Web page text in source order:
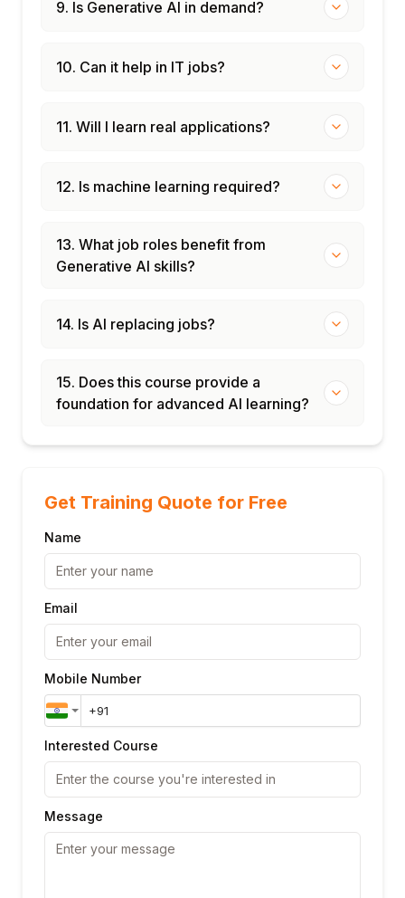
9. Is Generative AI in demand?
10. Can it help in IT jobs?
11. Will I learn real applications?
12. Is machine learning required?
13. What job roles benefit from
Generative AI skills?
14. Is AI replacing jobs?
15. Does this course provide a
foundation for advanced AI learning?
Get Training Quote for Free
Name
Email
Mobile Number
Interested Course
Message